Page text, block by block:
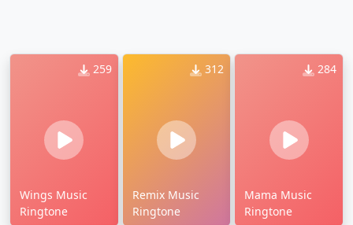
259
Wings Music
Ringtone
312
Remix Music
Ringtone
284
Mama Music
Ringtone